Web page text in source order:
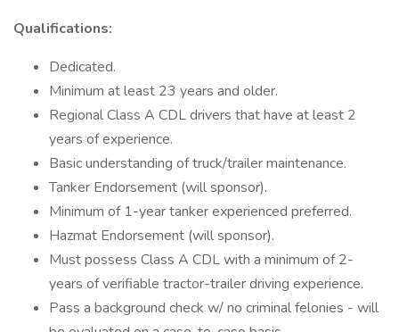
Qualifications:
Dedicated.
Minimum at least 23 years and older.
Regional Class A CDL drivers that have at least 2
years of experience.
Basic understanding of truck/trailer maintenance.
Tanker Endorsement (will sponsor).
Minimum of 1-year tanker experienced preferred.
Hazmat Endorsement (will sponsor).
Must possess Class A CDL with a minimum of 2-
years of verifiable tractor-trailer driving experience.
Pass a background check w/ no criminal felonies - will